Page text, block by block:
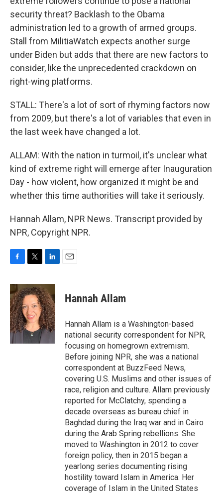
security threat? Backlash to the Obama
administration led to a growth of armed groups.
Stall from MilitiaWatch expects another surge
under Biden but adds that there are new factors to
consider, like the unprecedented crackdown on
right-wing platforms.
STALL: There's a lot of sort of rhyming factors now
from 2009, but there's a lot of variables that even in
the last week have changed a lot.
ALLAM: With the nation in turmoil, it's unclear what
kind of extreme right will emerge after Inauguration
Day - how violent, how organized it might be and
whether this time authorities will take it seriously.
Hannah Allam, NPR News. Transcript provided by
NPR, Copyright NPR.
c
e
b
o
o
k
i
t
t
e
r
n
k
e
d
I
n
Hannah Allam
Hannah Allam is a Washington-based
national security correspondent for NPR,
focusing on homegrown extremism.
Before joining NPR, she was a national
correspondent at BuzzFeed News,
covering U.S. Muslims and other issues of
race, religion and culture. Allam previously
reported for McClatchy, spending a
decade overseas as bureau chief in
Baghdad during the Iraq war and in Cairo
during the Arab Spring rebellions. She
moved to Washington in 2012 to cover
foreign policy, then in 2015 began a
yearlong series documenting rising
hostility toward Islam in America. Her
coverage of Islam in the United States